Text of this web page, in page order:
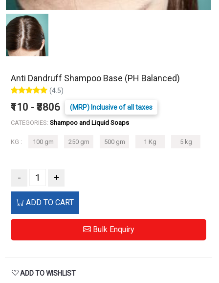
Anti Dandruff Shampoo Base (PH Balanced)
(4.5)
₹110 - ₹3806 (MRP) Inclusive of all taxes
CATEGORIES: Shampoo and Liquid Soaps
KG : 100 gm 250 gm 500 gm 1 Kg 5 kg
- +
ADD TO CART
Bulk Enquiry
ADD TO WISHLIST